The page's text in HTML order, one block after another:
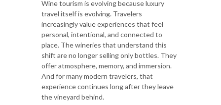
Wine tourism is evolving because luxury
travel itself is evolving. Travelers
increasingly value experiences that feel
personal, intentional, and connected to
place. The wineries that understand this
shift are no longer selling only bottles. They
offer atmosphere, memory, and immersion.
And for many modern travelers, that
experience continues long after they leave
the vineyard behind.